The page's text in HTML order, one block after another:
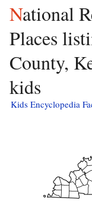
National Register of Historic
Places
County,
kids
Kids Encyclopedia